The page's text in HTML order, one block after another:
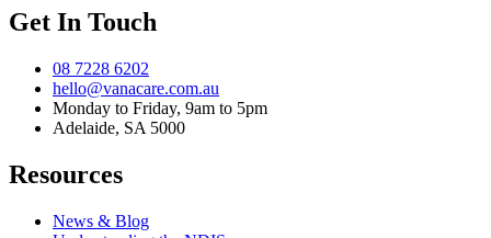
Get In Touch
08 7228 6202
hello@vanacare.com.au
Monday to Friday, 9am to 5pm
Adelaide, SA 5000
Resources
News & Blog